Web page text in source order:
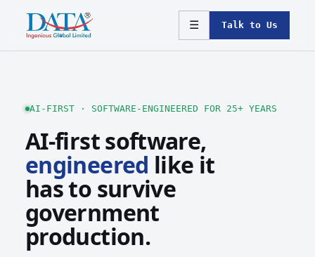
☰ Talk to Us
AI-FIRST · SOFTWARE-ENGINEERED FOR 25+ YEARS
AI-first software,
engineered like it
has to survive
government
production.